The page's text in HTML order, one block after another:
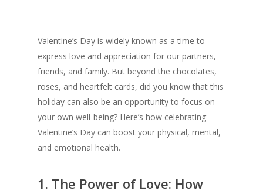
Valentine’s Day is widely known as a time to
express love and appreciation for our partners,
friends, and family. But beyond the chocolates,
roses, and heartfelt cards, did you know that this
holiday can also be an opportunity to focus on
your own well-being? Here’s how celebrating
Valentine’s Day can boost your physical, mental,
and emotional health.
1. The Power of Love: How